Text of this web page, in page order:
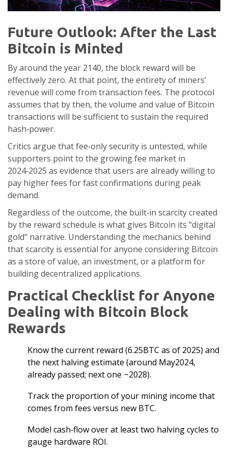
Future Outlook: After the Last
Bitcoin is Minted
By around the year 2140, the block reward will be
effectively zero. At that point, the entirety of miners’
revenue will come from transaction fees. The protocol
assumes that by then, the volume and value of Bitcoin
transactions will be sufficient to sustain the required
hash‑power.
Critics argue that fee‑only security is untested, while
supporters point to the growing fee market in
2024‑2025 as evidence that users are already willing to
pay higher fees for fast confirmations during peak
demand.
Regardless of the outcome, the built‑in scarcity created
by the reward schedule is what gives Bitcoin its "digital
gold" narrative. Understanding the mechanics behind
that scarcity is essential for anyone considering Bitcoin
as a store of value, an investment, or a platform for
building decentralized applications.
Practical Checklist for Anyone
Dealing with Bitcoin Block
Rewards
Know the current reward (6.25BTC as of 2025) and
the next halving estimate (around May2024,
already passed; next one ~2028).
Track the proportion of your mining income that
comes from fees versus new BTC.
Model cash‑flow over at least two halving cycles to
gauge hardware ROI.